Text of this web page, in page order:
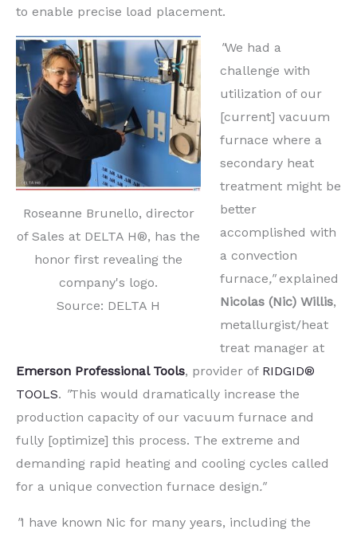
to enable precise load placement.
Roseanne Brunello, director
of Sales at DELTA H®, has the
honor first revealing the
company's logo.
Source: DELTA H
"We had a
challenge with
utilization of our
[current] vacuum
furnace where a
secondary heat
treatment might be
better
accomplished with
a convection
furnace," explained
Nicolas (Nic) Willis,
metallurgist/heat
treat manager at
Emerson Professional Tools, provider of RIDGID®
TOOLS. "This would dramatically increase the
production capacity of our vacuum furnace and
fully [optimize] this process. The extreme and
demanding rapid heating and cooling cycles called
for a unique convection furnace design."
"I have known Nic for many years, including the